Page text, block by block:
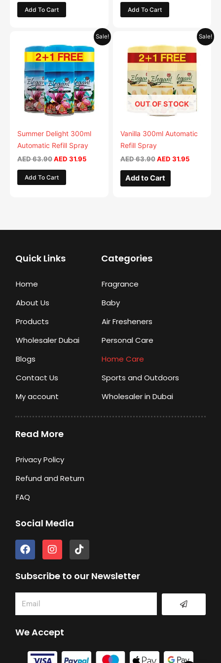
Add To Cart Add To Cart
Sale!
Summer Delight 300ml
Automatic Refill Spray
AED63.90
price
was:
AED 63.90.
AED 31.95
Current
price
is:
AED 31.95.
Add To Cart
product
has
multiple
variants.
The
options
be
chosen
on
Sale!
OUT OF STOCK
Vanilla 300ml Automatic
Refill Spray
AED63.90
price
was:
AED 63.90.
AED 31.95
Current
price
is:
AED
Add to Cart
product
has
multiple
variants.
The
options
be
on
Quick Links
Home
About Us
Products
Wholesaler Dubai
Blogs
Contact Us
My account
Categories
Fragrance
Baby
Air Fresheners
Personal Care
Home Care
Sports and Outdoors
Wholesaler in Dubai
Read More
Privacy Policy
Refund and Return
FAQ
Social Media
F
a
e
o
o
k
I
n
t
g
a
T
i
t
k
Subscribe to our Newsletter
Submit
We Accept